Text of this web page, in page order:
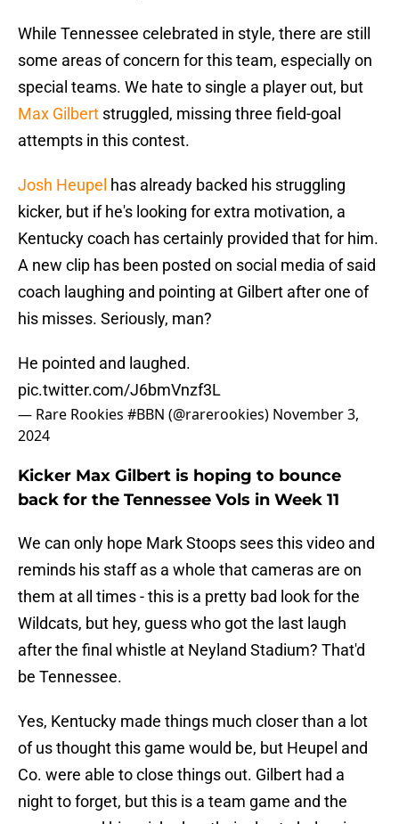
While Tennessee celebrated in style, there are still
some areas of concern for this team, especially on
special teams. We hate to single a player out, but
Max Gilbert struggled, missing three field-goal
attempts in this contest.
Josh Heupel has already backed his struggling
kicker, but if he's looking for extra motivation, a
Kentucky coach has certainly provided that for him.
A new clip has been posted on social media of said
coach laughing and pointing at Gilbert after one of
his misses. Seriously, man?
He pointed and laughed.
pic.twitter.com/J6bmVnzf3L
— Rare Rookies #BBN (@rarerookies) November 3,
2024
Kicker Max Gilbert is hoping to bounce
back for the Tennessee Vols in Week 11
We can only hope Mark Stoops sees this video and
reminds his staff as a whole that cameras are on
them at all times - this is a pretty bad look for the
Wildcats, but hey, guess who got the last laugh
after the final whistle at Neyland Stadium? That'd
be Tennessee.
Yes, Kentucky made things much closer than a lot
of us thought this game would be, but Heupel and
Co. were able to close things out. Gilbert had a
night to forget, but this is a team game and the